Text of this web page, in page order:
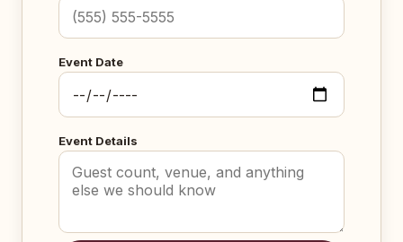
Event Date
Event Details